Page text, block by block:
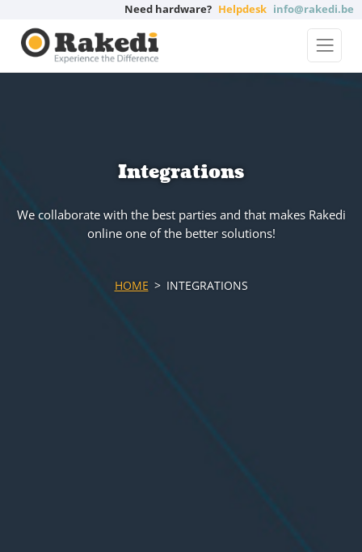
Need hardware? Helpdesk info@rakedi.be
Integrations
We collaborate with the best parties and that makes Rakedi
online one of the better solutions!
HOME INTEGRATIONS